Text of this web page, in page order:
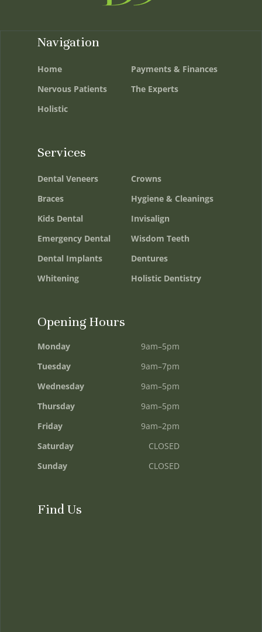
Find Us
Opening Hours
9am–5pm
9am–7pm
9am–5pm
9am–5pm
9am–2pm
CLOSED
CLOSED
Monday
Tuesday
Wednesday
Thursday
Friday
Saturday
Sunday
Services
Crowns
Hygiene & Cleanings
Invisalign
Wisdom Teeth
Dentures
Holistic Dentistry
Dental Veneers
Braces
Kids Dental
Emergency Dental
Dental Implants
Whitening
Navigation
Payments & Finances
The Experts
Home
Nervous Patients
Holistic